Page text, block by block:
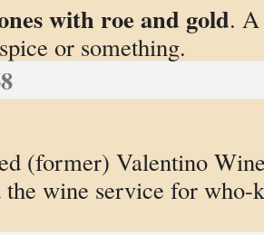
with roe and gold.
or something.
(former) Valentino
wine service for who-